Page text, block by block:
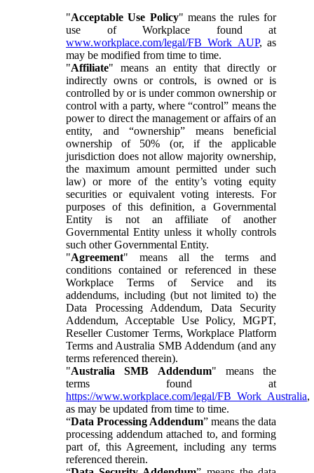
"Acceptable Use Policy" means the rules for
use of Workplace found at
www.workplace.com/legal/FB_Work_AUP, as
may be modified from time to time.
"Affiliate" means an entity that directly or
indirectly owns or controls, is owned or is
controlled by or is under common ownership or
control with a party, where “control” means the
power to direct the management or affairs of an
entity, and “ownership” means beneficial
ownership of 50% (or, if the applicable
jurisdiction does not allow majority ownership,
the maximum amount permitted under such
law) or more of the entity’s voting equity
securities or equivalent voting interests. For
purposes of this definition, a Governmental
Entity is not an affiliate of another
Governmental Entity unless it wholly controls
such other Governmental Entity.
"Agreement" means all the terms and
conditions contained or referenced in these
Workplace Terms of Service and its
addendums, including (but not limited to) the
Data Processing Addendum, Data Security
Addendum, Acceptable Use Policy, MGPT,
Reseller Customer Terms, Workplace Platform
Terms and Australia SMB Addendum (and any
terms referenced therein).
"Australia SMB Addendum" means the
terms found at
https://www.workplace.com/legal/FB_Work_Australia,
as may be updated from time to time.
“Data Processing Addendum” means the data
processing addendum attached to, and forming
part of, this Agreement, including any terms
referenced therein.